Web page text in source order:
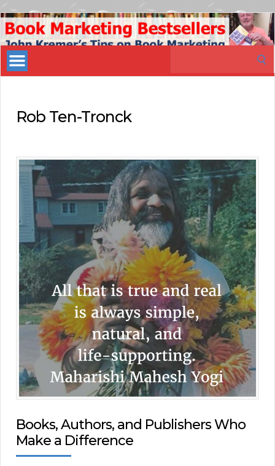
Book
Marketing
Bestsellers
Rob Ten-Tronck
Books, Authors, and Publishers Who
Make a Difference